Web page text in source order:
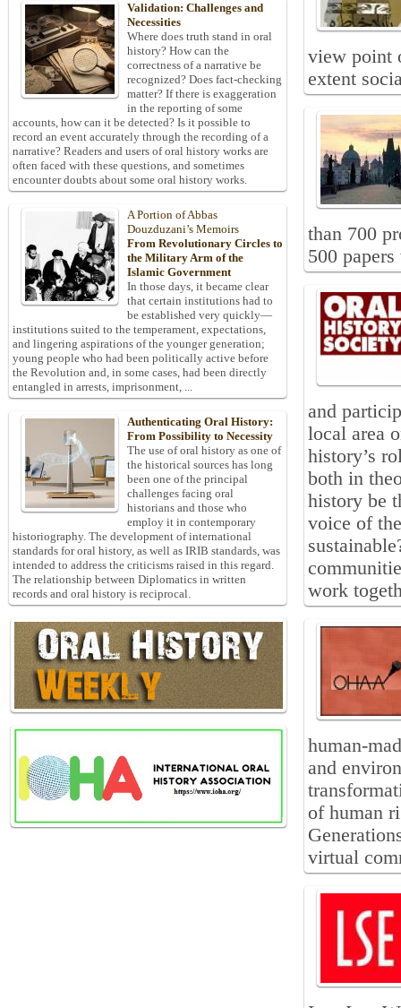
view point
extent
than 700
500
and
local area
history’s
both in
history be
voice of
work
human-
and
of human
virtual
Validation: Challenges and
Necessities
Where does truth stand in oral
history? How can the
correctness of a narrative be
recognized? Does fact-checking
matter? If there is exaggeration
in the reporting of some
accounts, how can it be detected? Is it possible to
record an event accurately through the recording of a
narrative? Readers and users of oral history works are
often faced with these questions, and sometimes
encounter doubts about some oral history works.
A Portion of Abbas
Douzduzani’s Memoirs
From Revolutionary Circles to
the Military Arm of the
Islamic Government
In those days, it became clear
that certain institutions had to
be established very quickly—
institutions suited to the temperament, expectations,
and lingering aspirations of the younger generation;
young people who had been politically active before
the Revolution and, in some cases, had been directly
entangled in arrests, imprisonment, ...
Authenticating Oral History:
From Possibility to Necessity
The use of oral history as one of
the historical sources has long
been one of the principal
challenges facing oral
historians and those who
employ it in contemporary
historiography. The development of international
standards for oral history, as well as IRIB standards, was
intended to address the criticisms raised in this regard.
The relationship between Diplomatics in written
records and oral history is reciprocal.